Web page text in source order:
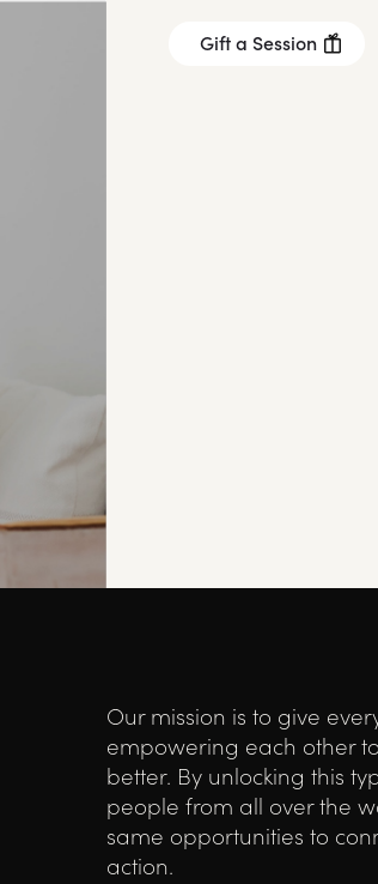
Gift a Session
Our mission is to give
empowering each other
better. By unlocking this
people from all over the
same opportunities to
action.